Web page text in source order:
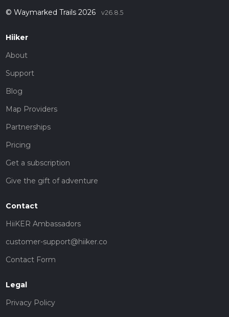
© Waymarked Trails 2026 v26.8.5
Hiiker
About
Support
Blog
Map Providers
Partnerships
Pricing
Get a subscription
Give the gift of adventure
Contact
HiiKER Ambassadors
customer-support@hiiker.co
Contact Form
Legal
Privacy Policy